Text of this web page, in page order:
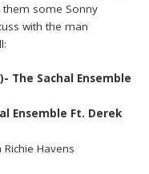
some Sonny
with the man
The Sachal Ensemble
Ensemble Ft. Derek
Havens